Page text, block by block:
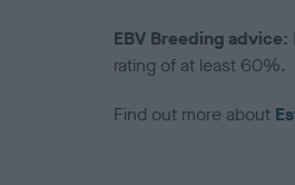
EBV Breeding advice:
rating of at least 60%.
Find out more about